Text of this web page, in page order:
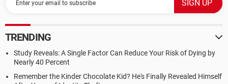
TRENDING
Study Reveals: A Single Factor Can Reduce Your Risk of Dying by
Nearly 40 Percent
Remember the Kinder Chocolate Kid? He's Finally Revealed Himself